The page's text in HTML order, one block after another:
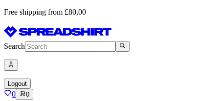
Free shipping from £80,00
Search
Logout
0 0